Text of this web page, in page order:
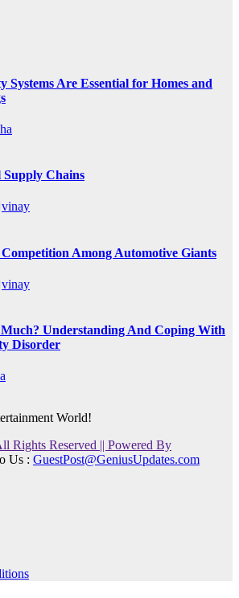
Systems Are Essential for Homes and
Chains
vinay
Among Automotive Giants
vinay
Understanding And Coping With
Disorder
World!
Rights Reserved || Powered By
Us : GuestPost@GeniusUpdates.com